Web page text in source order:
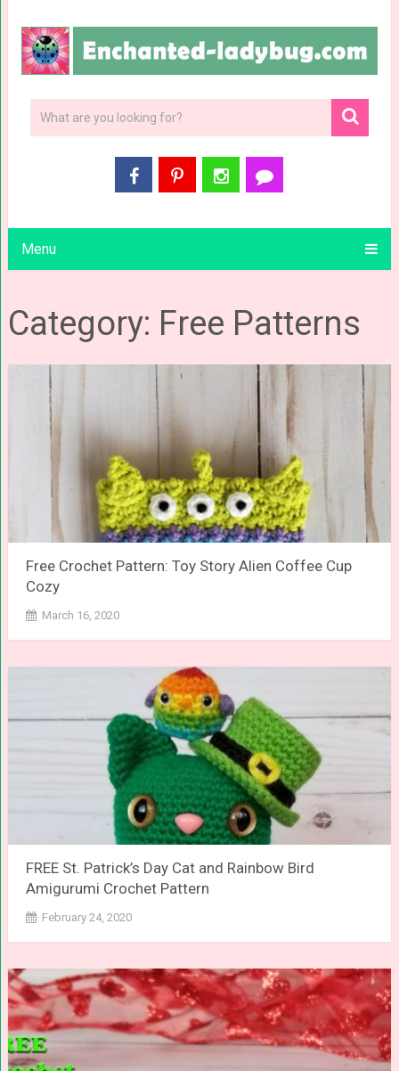
Menu
Category: Free Patterns
Free Crochet Pattern: Toy Story Alien Coffee Cup
Cozy
March 16, 2020
FREE St. Patrick’s Day Cat and Rainbow Bird
Amigurumi Crochet Pattern
February 24, 2020